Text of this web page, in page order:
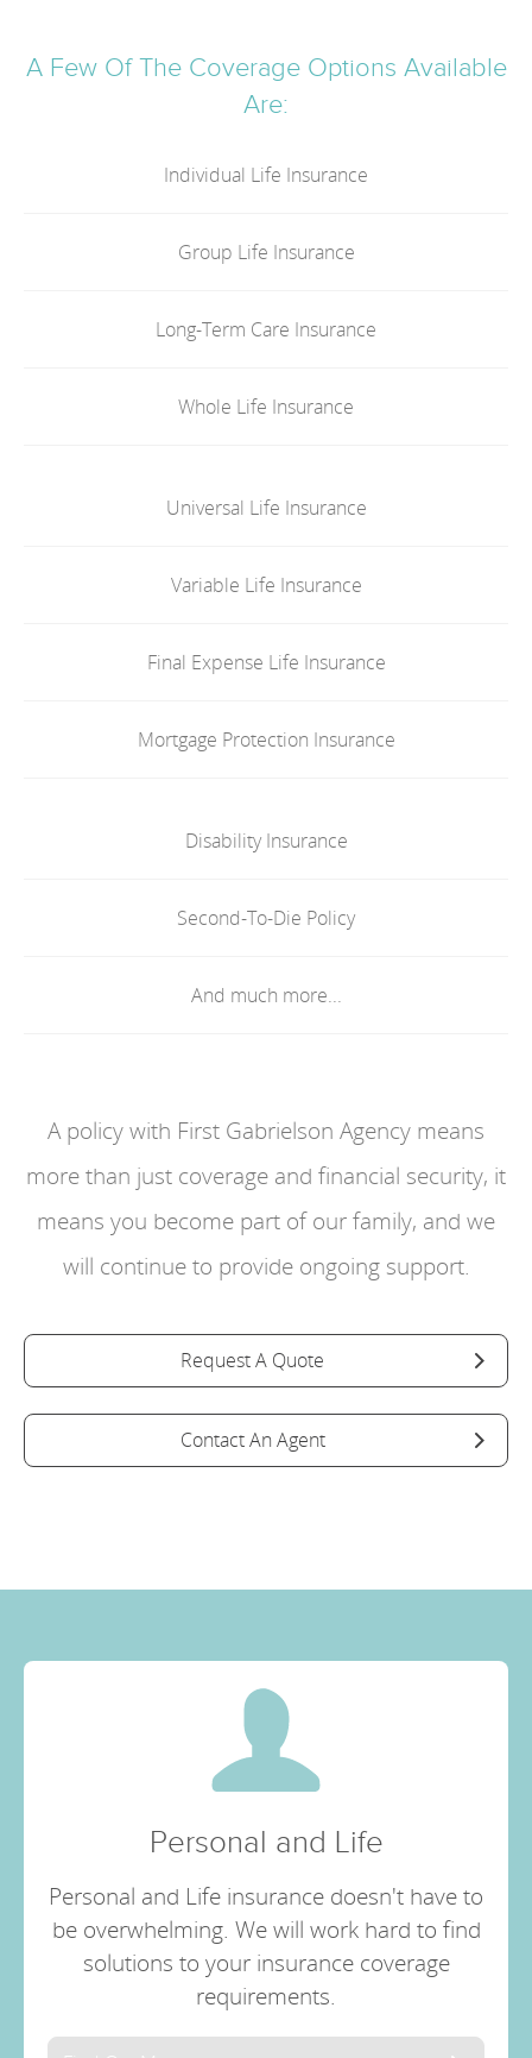
A Few Of The Coverage Options Available
Are:
Individual Life Insurance
Group Life Insurance
Long-Term Care Insurance
Whole Life Insurance
Universal Life Insurance
Variable Life Insurance
Final Expense Life Insurance
Mortgage Protection Insurance
Disability Insurance
Second-To-Die Policy
And much more...
A policy with First Gabrielson Agency means
more than just coverage and financial security, it
means you become part of our family, and we
will continue to provide ongoing support.
Request A Quote
Contact An Agent
Personal and Life
Personal and Life insurance doesn't have to
be overwhelming. We will work hard to find
solutions to your insurance coverage
requirements.